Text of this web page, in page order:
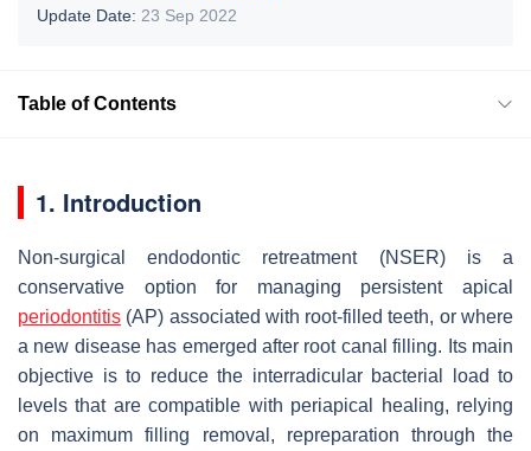
Update Date: 23 Sep 2022
Table of Contents
1. Introduction
Non-surgical endodontic retreatment (NSER) is a
conservative option for managing persistent apical
periodontitis (AP) associated with root-filled teeth, or where
a new disease has emerged after root canal filling. Its main
objective is to reduce the interradicular bacterial load to
levels that are compatible with periapical healing, relying
on maximum filling removal, repreparation through the